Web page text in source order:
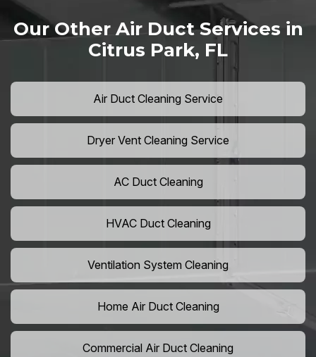
Our Other Air Duct Services in
Citrus Park, FL
Air Duct Cleaning Service
Dryer Vent Cleaning Service
AC Duct Cleaning
HVAC Duct Cleaning
Ventilation System Cleaning
Home Air Duct Cleaning
Commercial Air Duct Cleaning